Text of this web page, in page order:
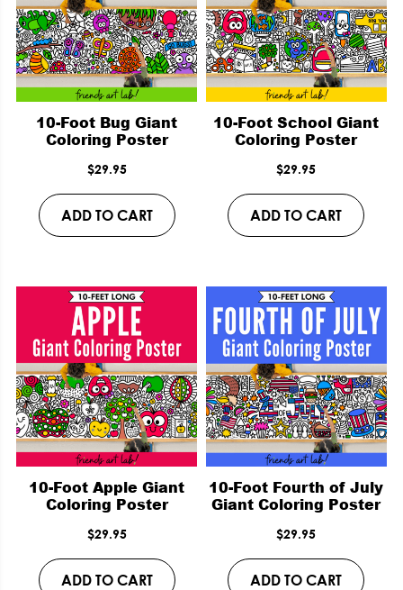
10-Foot Bug Giant
Coloring Poster
$29.95
ADD TO CART
10-Foot School Giant
Coloring Poster
$29.95
ADD TO CART
10-Foot Apple Giant
Coloring Poster
$29.95
ADD TO CART
10-Foot Fourth of July
Giant Coloring Poster
$29.95
ADD TO CART